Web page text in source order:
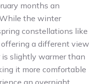
months an
the winter
constellations like
offering a different view
slightly warmer than
it more comfortable